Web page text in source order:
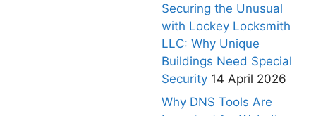
Securing the Unusual
with Lockey Locksmith
LLC: Why Unique
Buildings Need Special
Security 14 April 2026
Why DNS Tools Are